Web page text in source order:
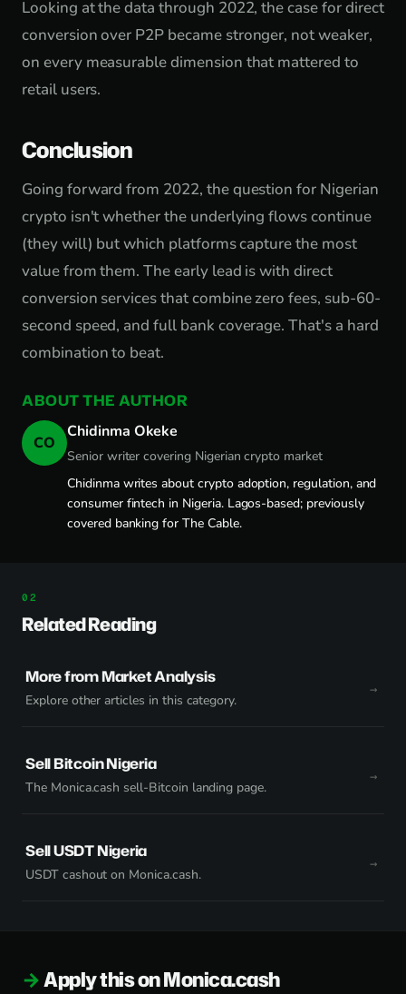
Looking at the data through 2022, the case for direct
conversion over P2P became stronger, not weaker,
on every measurable dimension that mattered to
retail users.
Conclusion
Going forward from 2022, the question for Nigerian
crypto isn't whether the underlying flows continue
(they will) but which platforms capture the most
value from them. The early lead is with direct
conversion services that combine zero fees, sub-60-
second speed, and full bank coverage. That's a hard
combination to beat.
ABOUT THE AUTHOR
CO
Chidinma Okeke
Senior writer covering Nigerian crypto market
Chidinma writes about crypto adoption, regulation, and
consumer fintech in Nigeria. Lagos-based; previously
covered banking for The Cable.
Related Reading
More from Market Analysis
Explore other articles in this category.
Sell Bitcoin Nigeria
The Monica.cash sell-Bitcoin landing page.
Sell USDT Nigeria
USDT cashout on Monica.cash.
Apply this on Monica.cash